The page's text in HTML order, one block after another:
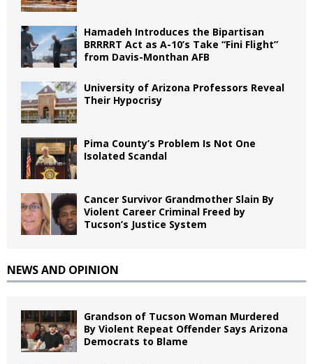
Hamadeh Introduces the Bipartisan
BRRRRT Act as A-10’s Take “Fini Flight”
from Davis-Monthan AFB
University of Arizona Professors Reveal
Their Hypocrisy
Pima County’s Problem Is Not One
Isolated Scandal
Cancer Survivor Grandmother Slain By
Violent Career Criminal Freed by
Tucson’s Justice System
NEWS AND OPINION
Grandson of Tucson Woman Murdered
By Violent Repeat Offender Says Arizona
Democrats to Blame